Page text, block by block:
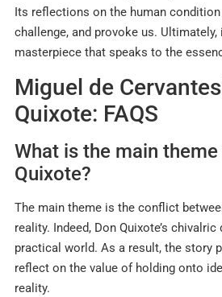
Its reflections on the human
challenge, and provoke us.
masterpiece that speaks to the
Miguel de
Quixote: FAQS
What is the main
Quixote?
The main theme is the conflict
reality. Indeed, Don Quixote’s
practical world. As a result, the story
reflect on the value of holding onto
reality.